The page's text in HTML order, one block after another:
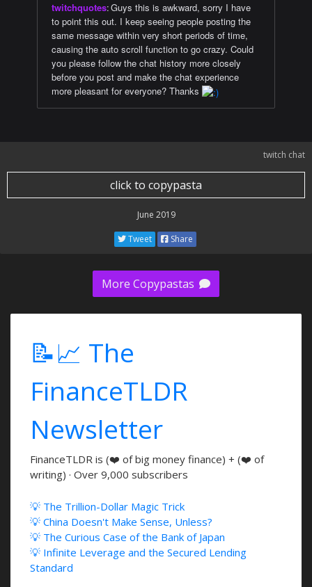
twitchquotes:Guys this is awkward, sorry I have
to point this out. I keep seeing people posting the
same message within very short periods of time,
causing the auto scroll function to go crazy. Could
you please follow the chat history more closely
before you post and make the chat experience
more pleasant for everyone? Thanks
twitch chat
click to copypasta
June 2019
Tweet Share
More Copypastas
📝📈 The
FinanceTLDR
Newsletter
FinanceTLDR is (❤️ of big money finance) + (❤️ of
writing) · Over 9,000 subscribers
💡 The Trillion-Dollar Magic Trick
💡 China Doesn't Make Sense, Unless?
💡 The Curious Case of the Bank of Japan
💡 Infinite Leverage and the Secured Lending
Standard